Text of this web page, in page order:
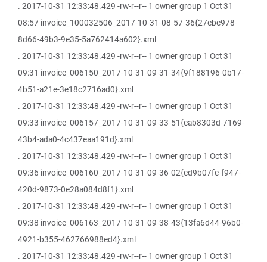
. 2017-10-31 12:33:48.429 -rw-r--r-- 1 owner group 1 Oct 31
08:57 invoice_100032506_2017-10-31-08-57-36{27ebe978-
8d66-49b3-9e35-5a762414a602}.xml
. 2017-10-31 12:33:48.429 -rw-r--r-- 1 owner group 1 Oct 31
09:31 invoice_006150_2017-10-31-09-31-34{9f188196-0b17-
4b51-a21e-3e18c2716ad0}.xml
. 2017-10-31 12:33:48.429 -rw-r--r-- 1 owner group 1 Oct 31
09:33 invoice_006157_2017-10-31-09-33-51{eab8303d-7169-
43b4-ada0-4c437eaa191d}.xml
. 2017-10-31 12:33:48.429 -rw-r--r-- 1 owner group 1 Oct 31
09:36 invoice_006160_2017-10-31-09-36-02{ed9b07fe-f947-
420d-9873-0e28a084d8f1}.xml
. 2017-10-31 12:33:48.429 -rw-r--r-- 1 owner group 1 Oct 31
09:38 invoice_006163_2017-10-31-09-38-43{13fa6d44-96b0-
4921-b355-462766988ed4}.xml
. 2017-10-31 12:33:48.429 -rw-r--r-- 1 owner group 1 Oct 31